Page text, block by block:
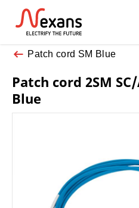
Patch cord SM Blue
Patch cord 2SM
Blue